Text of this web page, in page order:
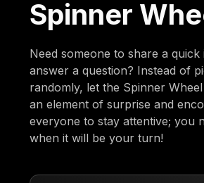
Spinner
Need someone to share a quick
answer a question? Instead of
randomly, let the Spinner Wheel
an element of surprise and
everyone to stay attentive; you
when it will be your turn!